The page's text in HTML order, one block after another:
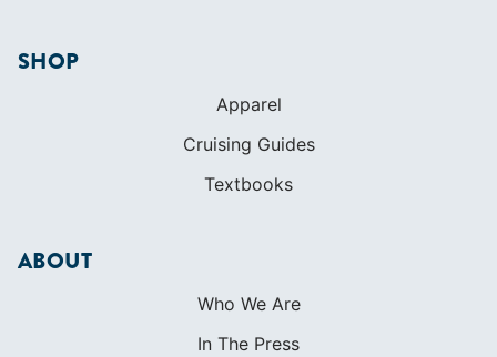
SHOP
Apparel
Cruising Guides
Textbooks
ABOUT
Who We Are
In The Press